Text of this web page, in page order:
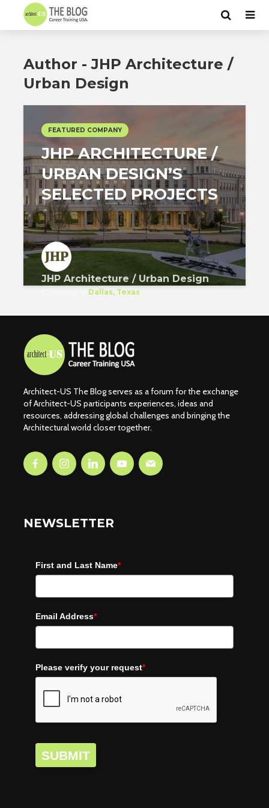
Author - JHP Architecture /
Urban Design
FEATURED COMPANY
JHP ARCHITECTURE /
URBAN DESIGN’S
SELECTED PROJECTS
JHP Architecture / Urban Design
Dallas, Texas
Architect-US The Blog serves as a forum for the exchange
of Architect-US participants experiences, ideas and
resources, addressing global challenges and bringing the
Architectural world closer together.
NEWSLETTER
First and Last Name*
Email Address*
Please verify your request*
SUBMIT